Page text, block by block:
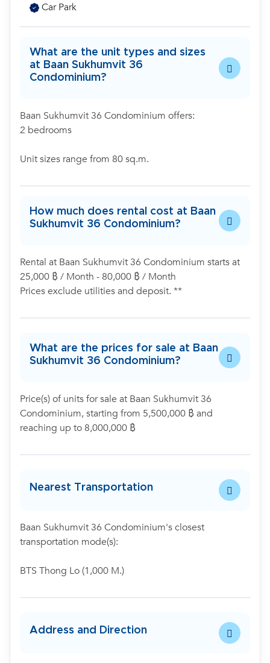
Car Park
What are the unit types and sizes
at Baan Sukhumvit 36
Condominium?
Baan Sukhumvit 36 Condominium offers:
2 bedrooms
Unit sizes range from 80 sq.m.
How much does rental cost at Baan
Sukhumvit 36 Condominium?
Rental at Baan Sukhumvit 36 Condominium starts at
25,000 ฿ / Month - 80,000 ฿ / Month
Prices exclude utilities and deposit. **
What are the prices for sale at Baan
Sukhumvit 36 Condominium?
Price(s) of units for sale at Baan Sukhumvit 36
Condominium, starting from 5,500,000 ฿ and
reaching up to 8,000,000 ฿
Nearest Transportation
Baan Sukhumvit 36 Condominium's closest
transportation mode(s):
BTS Thong Lo (1,000 M.)
Address and Direction